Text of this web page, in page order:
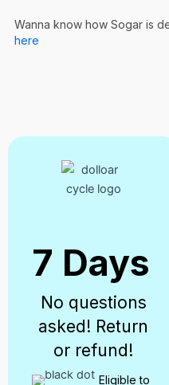
Wanna know how Sogar is
here
7 Days
No questions
asked! Return
or refund!
Eligible to